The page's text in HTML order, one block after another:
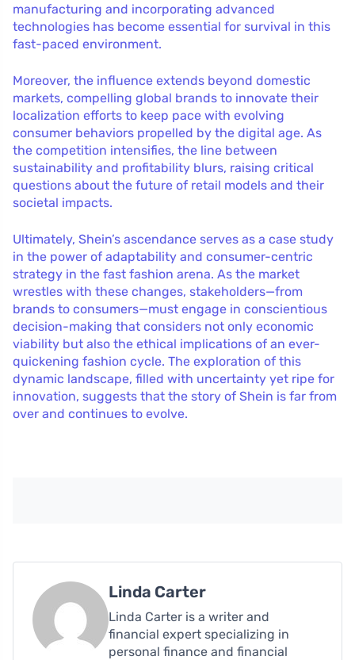
manufacturing and incorporating advanced
technologies has become essential for survival in this
fast-paced environment.
Moreover, the influence extends beyond domestic
markets, compelling global brands to innovate their
localization efforts to keep pace with evolving
consumer behaviors propelled by the digital age. As
the competition intensifies, the line between
sustainability and profitability blurs, raising critical
questions about the future of retail models and their
societal impacts.
Ultimately, Shein’s ascendance serves as a case study
in the power of adaptability and consumer-centric
strategy in the fast fashion arena. As the market
wrestles with these changes, stakeholders—from
brands to consumers—must engage in conscientious
decision-making that considers not only economic
viability but also the ethical implications of an ever-
quickening fashion cycle. The exploration of this
dynamic landscape, filled with uncertainty yet ripe for
innovation, suggests that the story of Shein is far from
over and continues to evolve.
Linda Carter
Linda Carter is a writer and
financial expert specializing in
personal finance and financial